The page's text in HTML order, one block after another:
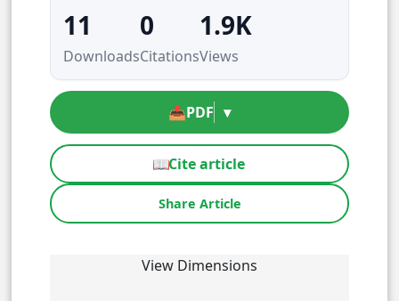
11
Downloads
0
Citations
1.9K
Views
📥PDF ▾
📖Cite article
Share Article
View Dimensions